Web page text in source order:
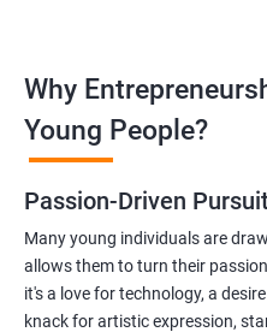
Why
Young People?
Passion-Driven
Many young individuals are
allows them to turn their
it's a love for technology, a
knack for artistic expression,